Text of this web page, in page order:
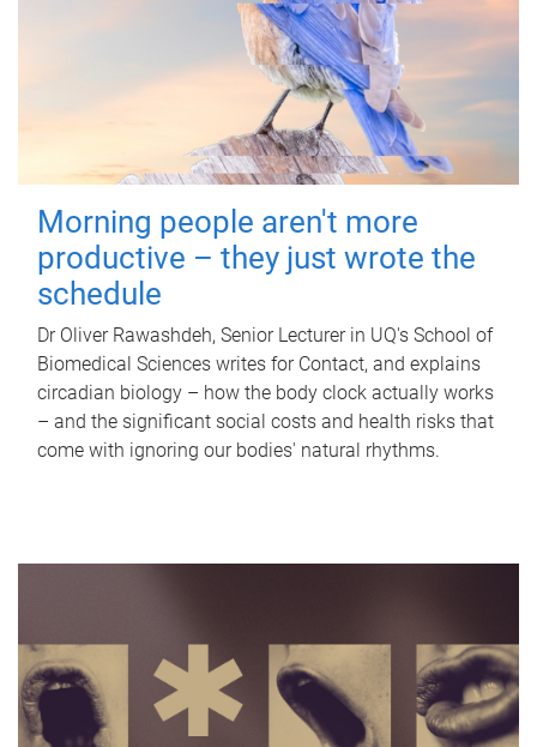
Morning people aren't more
productive – they just wrote the
schedule
Dr Oliver Rawashdeh, Senior Lecturer in UQ's School of
Biomedical Sciences writes for Contact, and explains
circadian biology – how the body clock actually works
– and the significant social costs and health risks that
come with ignoring our bodies' natural rhythms.